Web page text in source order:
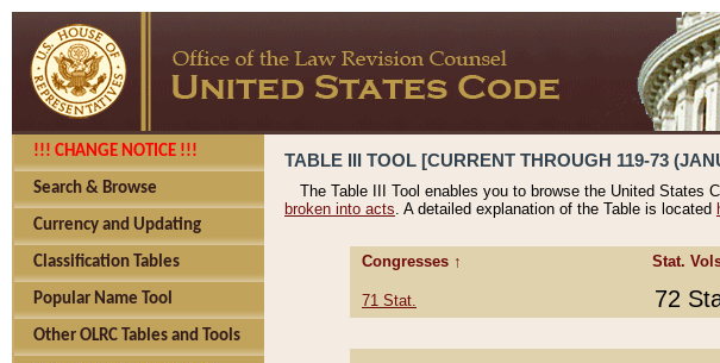
!!! CHANGE NOTICE !!!
Search & Browse
Currency and Updating
Classification Tables
Popular Name Tool
Other OLRC Tables and Tools
TABLE III TOOL [CURRENT THROUGH 119-73
The Table III Tool enables you to browse the United States
broken into acts. A detailed explanation of the Table is located
Congresses ↑ Stat.
71 Stat. 72